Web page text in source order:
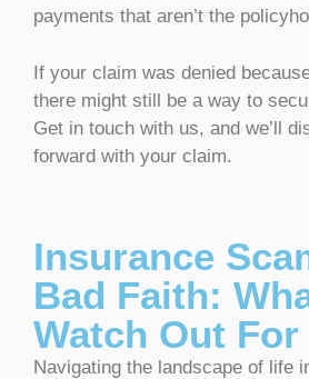
payments that aren’t the
If your claim was denied
there might still be a way to
Get in touch with us, and we’ll
forward with your claim.
Insurance
Bad Faith:
Watch Out For
Navigating the landscape of life